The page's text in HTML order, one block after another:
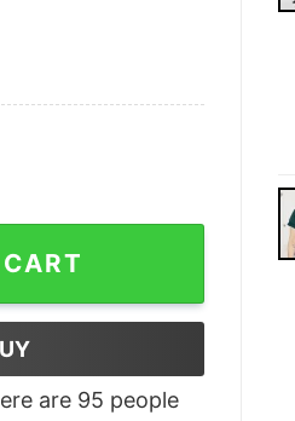
Long Sleeve Shirts Gift
are 95 people